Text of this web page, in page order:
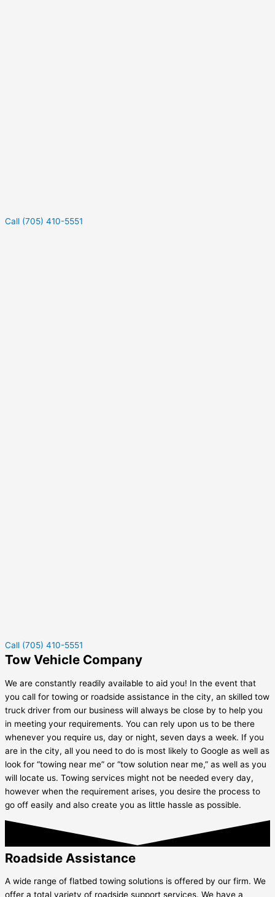
Call (705) 410-5551
Call (705) 410-5551
Tow Vehicle Company
We are constantly readily available to aid you! In the event that
you call for towing or roadside assistance in the city, an skilled tow
truck driver from our business will always be close by to help you
in meeting your requirements. You can rely upon us to be there
whenever you require us, day or night, seven days a week. If you
are in the city, all you need to do is most likely to Google as well as
look for “towing near me” or “tow solution near me,” as well as you
will locate us. Towing services might not be needed every day,
however when the requirement arises, you desire the process to
go off easily and also create you as little hassle as possible.
Roadside Assistance
A wide range of flatbed towing solutions is offered by our firm. We
offer a total variety of roadside support services. We have a